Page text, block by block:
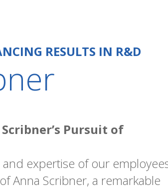
RESULTS IN R&D
Pursuit of
expertise of our
Anna Scribner, a remarkable